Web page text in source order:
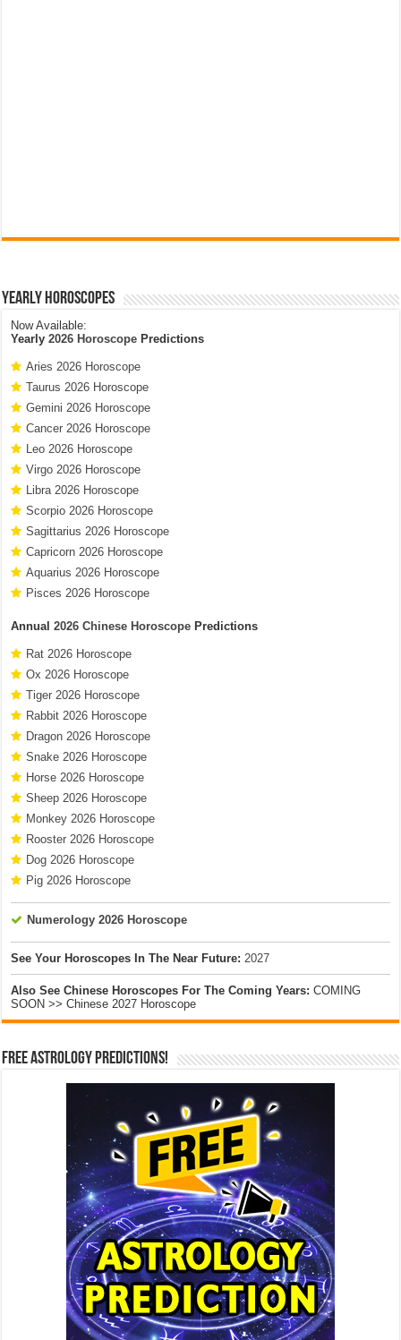
Yearly Horoscopes
Now Available:
Yearly2026 Horoscope Predictions
Aries 2026 Horoscope
Taurus 2026 Horoscope
Gemini 2026 Horoscope
Cancer 2026 Horoscope
Leo 2026 Horoscope
Virgo 2026 Horoscope
Libra 2026 Horoscope
Scorpio 2026 Horoscope
Sagittarius 2026 Horoscope
Capricorn 2026 Horoscope
Aquarius 2026 Horoscope
Pisces 2026 Horoscope
Annual2026 Chinese Horoscope Predictions
Rat 2026 Horoscope
Ox 2026 Horoscope
Tiger 2026 Horoscope
Rabbit 2026 Horoscope
Dragon 2026 Horoscope
Snake 2026 Horoscope
Horse 2026 Horoscope
Sheep 2026 Horoscope
Monkey 2026 Horoscope
Rooster 2026 Horoscope
Dog 2026 Horoscope
Pig 2026 Horoscope
Numerology 2026 Horoscope
See Your Horoscopes In The Near Future: 2027
Also See Chinese Horoscopes For The Coming Years: COMING
SOON >> Chinese 2027 Horoscope
Free Astrology Predictions!